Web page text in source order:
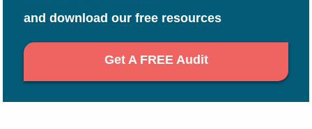
and download our free resources
Get A FREE Audit